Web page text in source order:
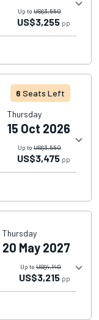
Up to US$3,550
US$3,255 pp
6 Seats Left
Thursday
15 Oct 2026
Up to US$3,550
US$3,475 pp
Thursday
20 May 2027
Up to US$4,140
US$3,215 pp